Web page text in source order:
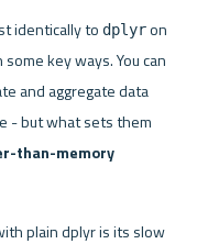
identically to dplyr on
key ways. You can
and aggregate data
- but what sets them
than-memory
plain dplyr is its slow